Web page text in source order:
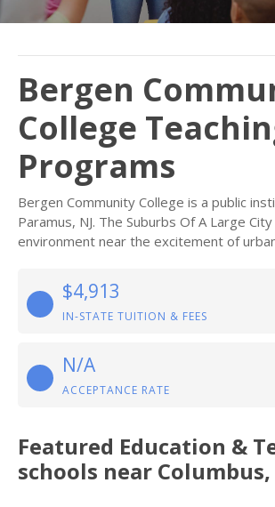
Bergen
College
Programs
Bergen Community College is a public
Paramus, NJ. The Suburbs Of A Large
environment near the excitement of
$4,913
IN-STATE TUITION & FEES
N/A
ACCEPTANCE RATE
Featured Education &
schools near Columbus,